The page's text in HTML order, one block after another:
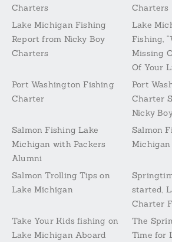
Charters
Charters
Lake Michigan Fishing
Report from Nicky Boy
Charters
Lake
Fishing,
Missing
Of Your
Port Washington Fishing
Charter
Port
Charter
Nicky
Salmon Fishing Lake
Michigan with Packers
Alumni
Salmon
Michigan
Salmon Trolling Tips on
Lake Michigan
started,
Charter
Take Your Kids fishing on
Lake Michigan Aboard
The
Time for